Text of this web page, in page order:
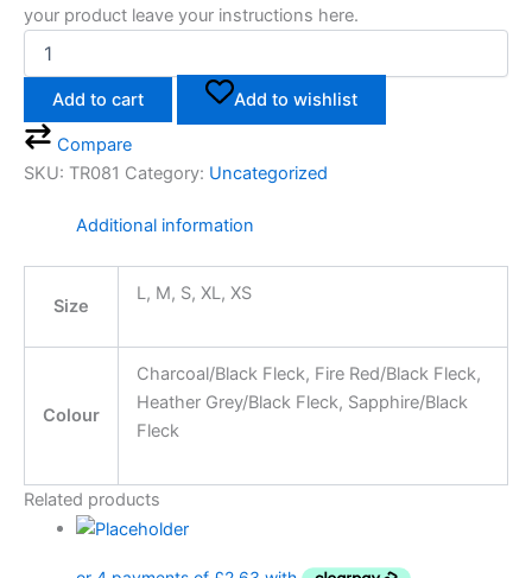
your product leave your instructions here.
Add to cart Add to wishlist
Compare
SKU: TR081 Category: Uncategorized
Additional information
Size
L, M, S, XL, XS
Colour
Charcoal/Black Fleck, Fire Red/Black Fleck,
Heather Grey/Black Fleck, Sapphire/Black
Fleck
Related products